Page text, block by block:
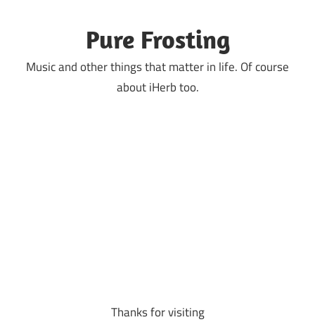
Pure Frosting
Music and other things that matter in life. Of course
about iHerb too.
Thanks for visiting